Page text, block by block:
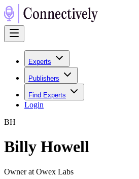
Experts
Publishers
Find Experts
Login
BH
Billy Howell
Owner at Owex Labs